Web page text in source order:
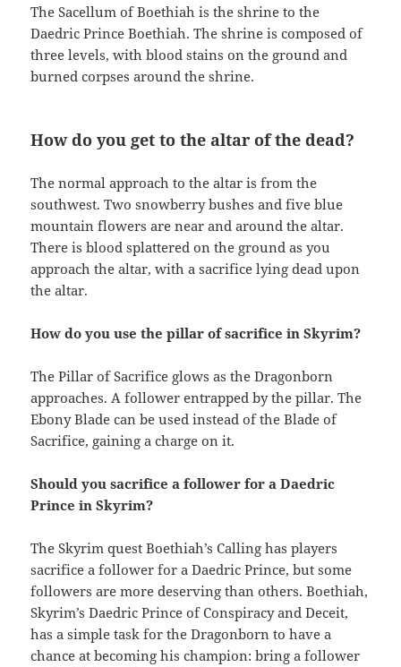
The Sacellum of Boethiah is the shrine to the
Daedric Prince Boethiah. The shrine is composed of
three levels, with blood stains on the ground and
burned corpses around the shrine.
How do you get to the altar of the dead?
The normal approach to the altar is from the
southwest. Two snowberry bushes and five blue
mountain flowers are near and around the altar.
There is blood splattered on the ground as you
approach the altar, with a sacrifice lying dead upon
the altar.
How do you use the pillar of sacrifice in Skyrim?
The Pillar of Sacrifice glows as the Dragonborn
approaches. A follower entrapped by the pillar. The
Ebony Blade can be used instead of the Blade of
Sacrifice, gaining a charge on it.
Should you sacrifice a follower for a Daedric
Prince in Skyrim?
The Skyrim quest Boethiah’s Calling has players
sacrifice a follower for a Daedric Prince, but some
followers are more deserving than others. Boethiah,
Skyrim’s Daedric Prince of Conspiracy and Deceit,
has a simple task for the Dragonborn to have a
chance at becoming his champion: bring a follower